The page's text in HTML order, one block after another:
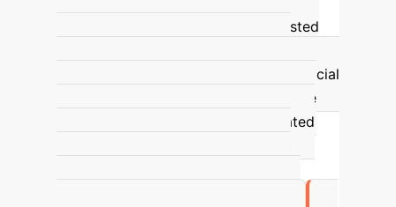
Assisted
particularly cryopreservation and artificial
insemination, are foundational in cattle
breeding, contributing to an estimated